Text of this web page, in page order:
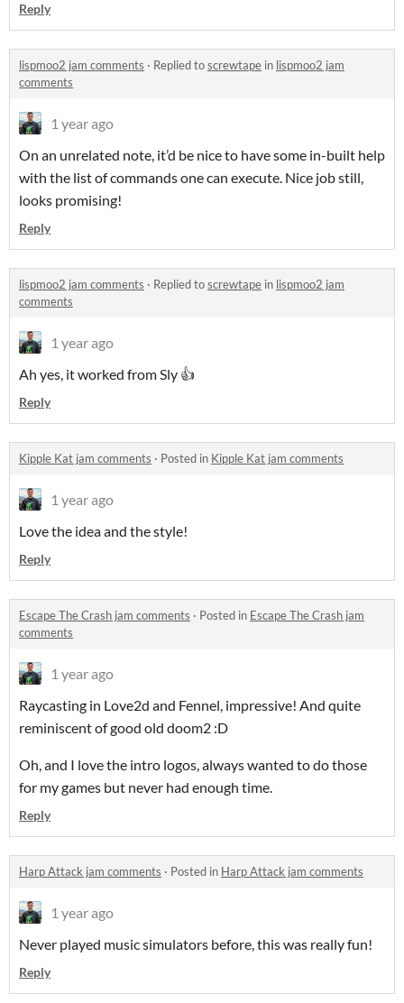
Reply
lispmoo2 jam comments · Replied toscrewtape in lispmoo2 jam
comments
1 year ago
On an unrelated note, it’d be nice to have some in-built help
with the list of commands one can execute. Nice job still,
looks promising!
Reply
lispmoo2 jam comments · Replied toscrewtape in lispmoo2 jam
comments
1 year ago
Ah yes, it worked from Sly 👍
Reply
Kipple Kat jam comments · Posted in Kipple Kat jam comments
1 year ago
Love the idea and the style!
Reply
Escape The Crash jam comments · Posted in Escape The Crash jam
comments
1 year ago
Raycasting in Love2d and Fennel, impressive! And quite
reminiscent of good old doom2 :D
Oh, and I love the intro logos, always wanted to do those
for my games but never had enough time.
Reply
Harp Attack jam comments · Posted in Harp Attack jam comments
1 year ago
Never played music simulators before, this was really fun!
Reply